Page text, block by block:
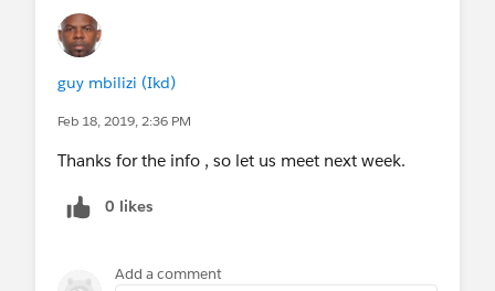
guy mbilizi (Ikd)
Feb 18, 2019, 2:36 PM
Thanks for the info , so let us meet next week.
0 likes
Add a comment